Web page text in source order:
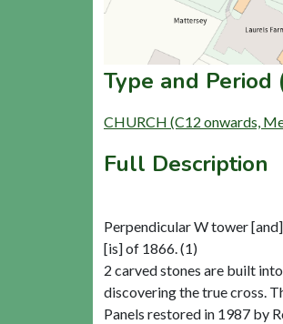
Type and Period
CHURCH (C12 onwards,
Full Description
Perpendicular W tower
[is] of 1866. (1)
2 carved stones are built
discovering the true cross.
Panels restored in 1987 by